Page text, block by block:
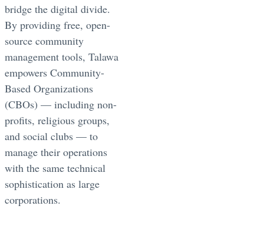
bridge the digital divide.
By providing free, open-
source community
management tools, Talawa
empowers Community-
Based Organizations
(CBOs) — including non-
profits, religious groups,
and social clubs — to
manage their operations
with the same technical
sophistication as large
corporations.